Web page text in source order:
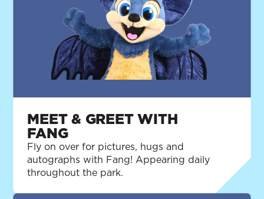
MEET & GREET WITH
FANG
Fly on over for pictures, hugs and
autographs with Fang! Appearing daily
throughout the park.